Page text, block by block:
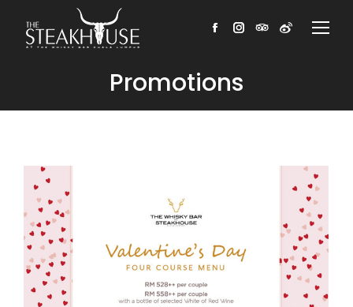
Facebook
Instagram
TripAdvisor
Weibo
Promotions